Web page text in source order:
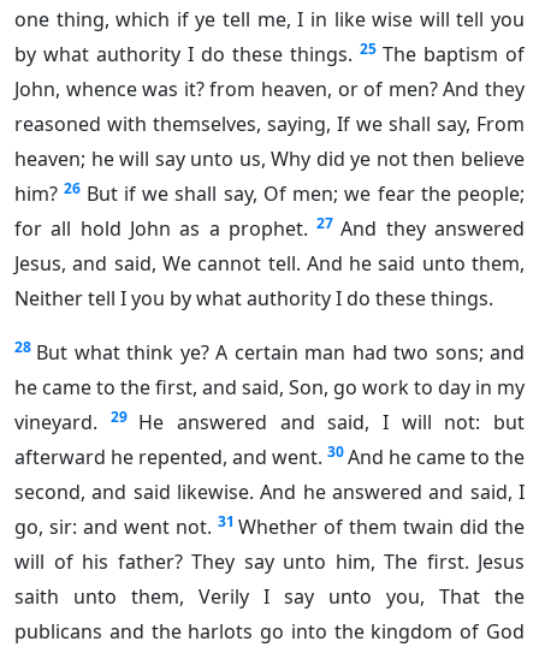
one thing, which if ye tell me, I in like wise will tell you
by what authority I do these things. 25 The baptism of
John, whence was it? from heaven, or of men? And they
reasoned with themselves, saying, If we shall say, From
heaven; he will say unto us, Why did ye not then believe
him? 26 But if we shall say, Of men; we fear the people;
for all hold John as a prophet. 27 And they answered
Jesus, and said, We cannot tell. And he said unto them,
Neither tell I you by what authority I do these things.
28 But what think ye? A certain man had two sons; and
he came to the first, and said, Son, go work to day in my
vineyard.
29
He answered and said, I will not: but
afterward he repented, and went. 30And he came to the
second, and said likewise. And he answered and said, I
go, sir: and went not. 31 Whether of them twain did the
will of his father? They say unto him, The first. Jesus
saith unto them, Verily I say unto you, That the
publicans and the harlots go into the kingdom of God